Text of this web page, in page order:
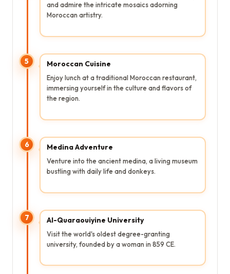
and admire the intricate mosaics adorning
Moroccan artistry.
5 Moroccan Cuisine
Enjoy lunch at a traditional Moroccan restaurant,
immersing yourself in the culture and flavors of
the region.
6 Medina Adventure
Venture into the ancient medina, a living museum
bustling with daily life and donkeys.
7 Al-Quaraouiyine University
Visit the world's oldest degree-granting
university, founded by a woman in 859 CE.